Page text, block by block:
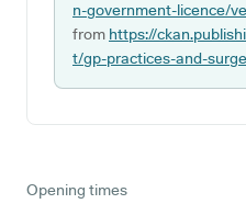
n-government-licence/
from https://
t/gp-practices-and-
Opening times